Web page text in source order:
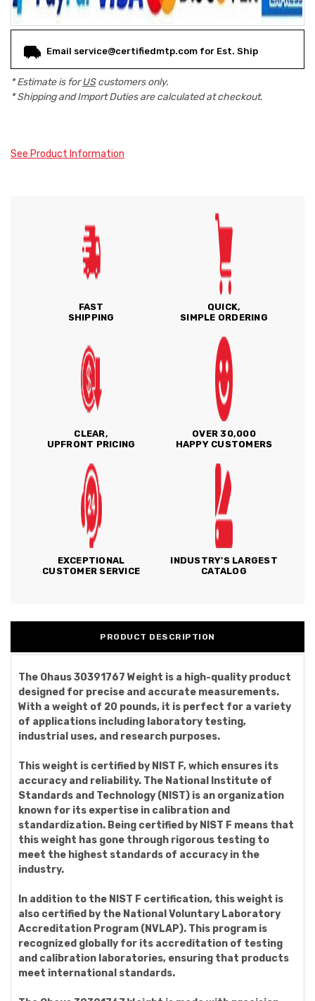
Email service@certifiedmtp.com for Est. Ship
* Estimate is forUScustomers only.
* Shipping and Import Duties are calculated at checkout.
See Product Information
FAST
SHIPPING
QUICK,
SIMPLE ORDERING
CLEAR,
UPFRONT PRICING
OVER 30,000
HAPPY CUSTOMERS
EXCEPTIONAL
CUSTOMER SERVICE
INDUSTRY'S LARGEST
CATALOG
PRODUCT DESCRIPTION
The Ohaus 30391767 Weight is a high-quality product
designed for precise and accurate measurements.
With a weight of 20 pounds, it is perfect for a variety
of applications including laboratory testing,
industrial uses, and research purposes.
This weight is certified by NIST F, which ensures its
accuracy and reliability. The National Institute of
Standards and Technology (NIST) is an organization
known for its expertise in calibration and
standardization. Being certified by NIST F means that
this weight has gone through rigorous testing to
meet the highest standards of accuracy in the
industry.
In addition to the NIST F certification, this weight is
also certified by the National Voluntary Laboratory
Accreditation Program (NVLAP). This program is
recognized globally for its accreditation of testing
and calibration laboratories, ensuring that products
meet international standards.